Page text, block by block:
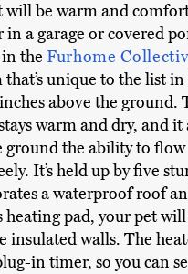
will be warm and
a garage or covered
the Furhome
that’s unique to the list
above the ground.
warm and dry, and it
ground the ability to flow
It’s held up by five
a waterproof roof
pad, your pet will
insulated walls. The
in timer, so you can